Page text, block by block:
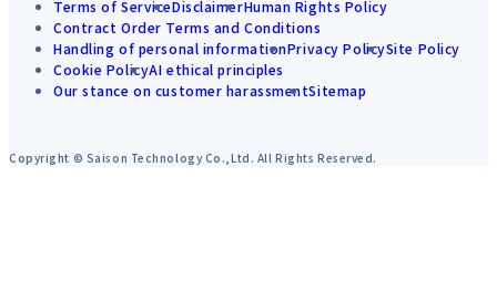
Terms of ServiceDisclaimerHuman Rights Policy
Contract Order Terms and Conditions
Handling of personal informationPrivacy PolicySite Policy
Cookie PolicyAI ethical principles
Our stance on customer harassmentSitemap
Copyright © Saison Technology Co.,Ltd. All Rights Reserved.